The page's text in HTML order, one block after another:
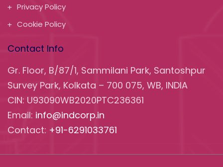
Privacy Policy
Cookie Policy
Contact Info
Gr. Floor, B/87/1, Sammilani Park, Santoshpur
Survey Park, Kolkata – 700 075, WB, INDIA
CIN: U93090WB2020PTC236361
Email: info@indcorp.in
Contact: +91-6291033761